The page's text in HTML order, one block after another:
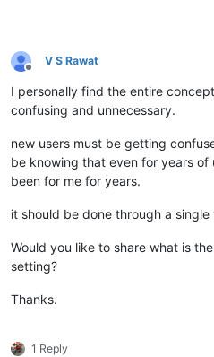
Offline
V S Rawat
I personally find the entire
confusing and unnecessary.
new users must be getting
be knowing that even for years
been for me for years.
it should be done through a single
Would you like to share what is
setting?
Thanks.
1 Reply